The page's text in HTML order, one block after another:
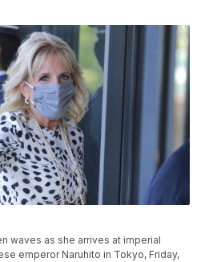
waves as she arrives at imperial
emperor Naruhito in Tokyo, Friday,